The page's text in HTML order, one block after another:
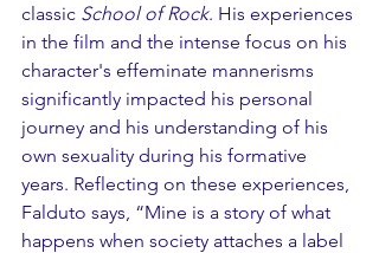
classic School of Rock. His experiences
in the film and the intense focus on his
character's effeminate mannerisms
significantly impacted his personal
journey and his understanding of his
own sexuality during his formative
years. Reflecting on these experiences,
Falduto says, “Mine is a story of what
happens when society attaches a label